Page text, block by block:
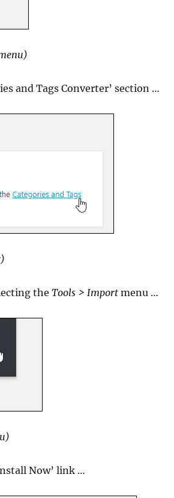
and Tags Converter’ section …
theTools > Importmenu …
Now’ link …